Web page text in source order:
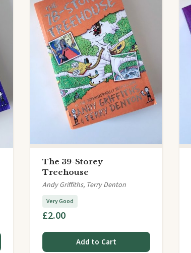
The 39-Storey
Treehouse
Andy Griffiths, Terry Denton
Very Good
£2.00
Add to Cart